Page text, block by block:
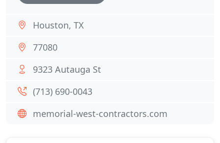
Houston, TX
77080
9323 Autauga St
(713) 690-0043
memorial-west-contractors.com